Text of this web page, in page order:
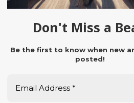
Don't Miss a
Be the first to know when new
posted!